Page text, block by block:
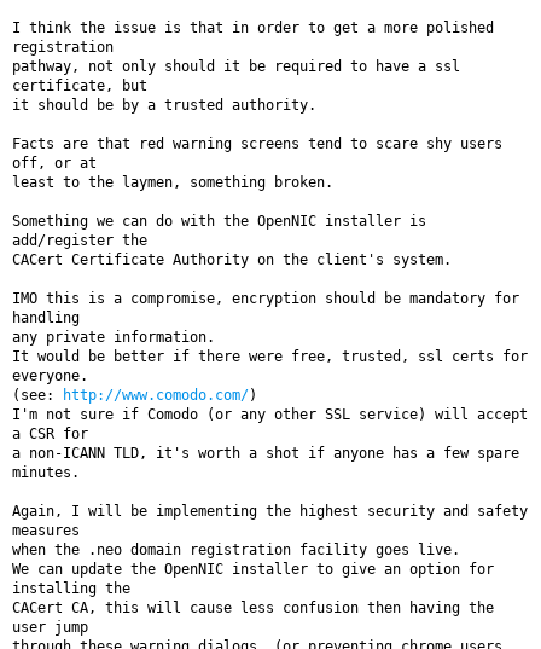
I think the issue is that in order to get a more polished
registration
pathway, not only should it be required to have a ssl
certificate, but
it should be by a trusted authority.
Facts are that red warning screens tend to scare shy users
off, or at
least to the laymen, something broken.
Something we can do with the OpenNIC installer is
add/register the
CACert Certificate Authority on the client's system.
IMO this is a compromise, encryption should be mandatory for
handling
any private information.
It would be better if there were free, trusted, ssl certs for
everyone.
(see:
http://www.comodo.com/)
I'm not sure if Comodo (or any other SSL service) will accept
a CSR for
a non-ICANN TLD, it's worth a shot if anyone has a few spare
minutes.
Again, I will be implementing the highest security and safety
measures
when the .neo domain registration facility goes live.
We can update the OpenNIC installer to give an option for
installing the
CACert CA, this will cause less confusion then having the
user jump